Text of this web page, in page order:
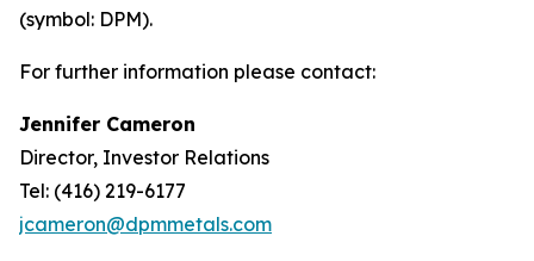
(symbol: DPM).
For further information please contact:
Jennifer Cameron
Director, Investor Relations
Tel: (416) 219-6177
jcameron@dpmmetals.com